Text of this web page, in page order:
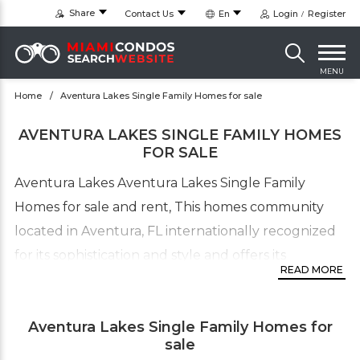
Share Contact Us En Login Register
MENU
Home Aventura Lakes Single Family Homes for sale
AVENTURA LAKES SINGLE FAMILY HOMES
FOR SALE
Aventura Lakes Aventura Lakes Single Family
Homes for sale and rent, This homes community
located in Aventura, FL internationally recognized
for its sophistication and style and offers its
residents a charmed and privileged existence. The
footage ranging from 2,100 to over 3,000 sq. ft.
Aventura Lakes Homes priced from the $600’s with
READ MORE
Aventura Lakes Single Family Homes for
sale